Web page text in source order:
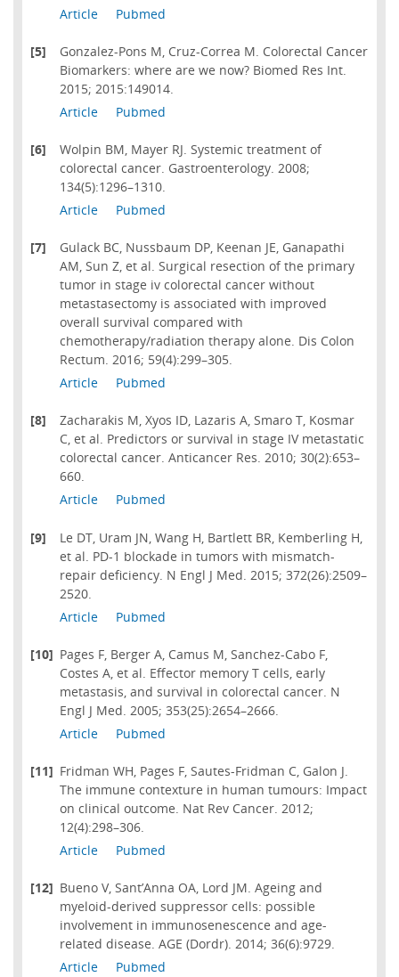
Article
Pubmed
[5]
Gonzalez-Pons M, Cruz-Correa M. Colorectal Cancer
Biomarkers: where are we now? Biomed Res Int.
2015; 2015:149014.
Article
Pubmed
[6]
Wolpin BM, Mayer RJ. Systemic treatment of
colorectal cancer. Gastroenterology. 2008;
134(5):1296–1310.
Article
Pubmed
[7]
Gulack BC, Nussbaum DP, Keenan JE, Ganapathi
AM, Sun Z, et al. Surgical resection of the primary
tumor in stage iv colorectal cancer without
metastasectomy is associated with improved
overall survival compared with
chemotherapy/radiation therapy alone. Dis Colon
Rectum. 2016; 59(4):299–305.
Article
Pubmed
[8]
Zacharakis M, Xyos ID, Lazaris A, Smaro T, Kosmar
C, et al. Predictors or survival in stage IV metastatic
colorectal cancer. Anticancer Res. 2010; 30(2):653–
660.
Article
Pubmed
[9]
Le DT, Uram JN, Wang H, Bartlett BR, Kemberling H,
et al. PD-1 blockade in tumors with mismatch-
repair deficiency. N Engl J Med. 2015; 372(26):2509–
2520.
Article
Pubmed
[10] Pages F, Berger A, Camus M, Sanchez-Cabo F,
Costes A, et al. Effector memory T cells, early
metastasis, and survival in colorectal cancer. N
Engl J Med. 2005; 353(25):2654–2666.
Article
Pubmed
[11] Fridman WH, Pages F, Sautes-Fridman C, Galon J.
The immune contexture in human tumours: Impact
on clinical outcome. Nat Rev Cancer. 2012;
12(4):298–306.
Article
Pubmed
[12] Bueno V, Sant’Anna OA, Lord JM. Ageing and
myeloid-derived suppressor cells: possible
involvement in immunosenescence and age-
related disease. AGE (Dordr). 2014; 36(6):9729.
Article
Pubmed